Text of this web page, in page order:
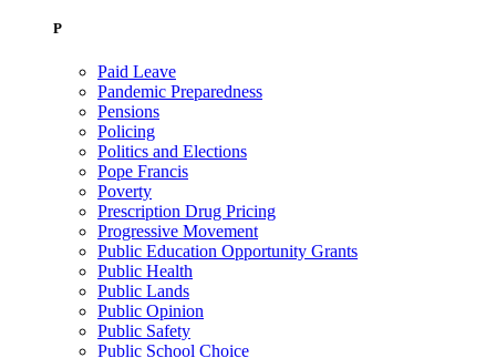
P
Paid Leave
Pandemic Preparedness
Pensions
Policing
Politics and Elections
Pope Francis
Poverty
Prescription Drug Pricing
Progressive Movement
Public Education Opportunity Grants
Public Health
Public Lands
Public Opinion
Public Safety
Public School Choice